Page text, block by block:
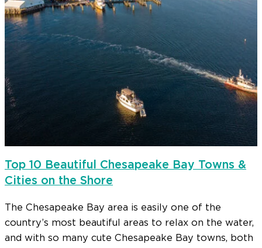
Top 10 Beautiful Chesapeake Bay Towns &
Cities on the Shore
The Chesapeake Bay area is easily one of the
country’s most beautiful areas to relax on the water,
and with so many cute Chesapeake Bay towns, both